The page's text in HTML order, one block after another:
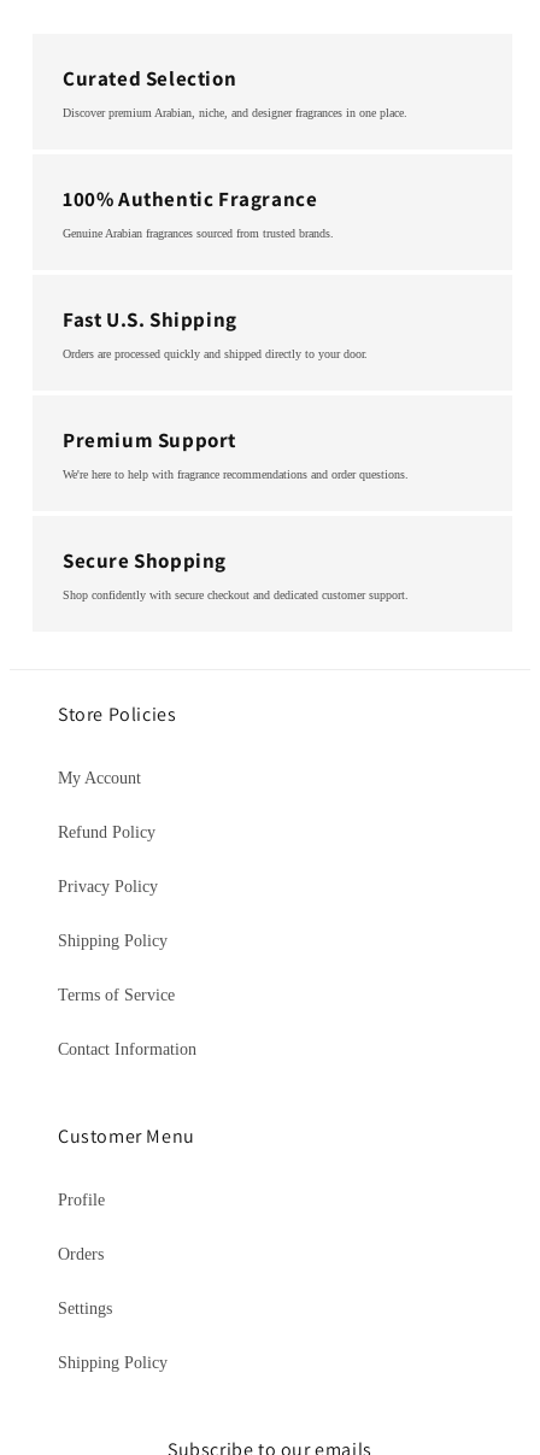
Curated Selection
Discover premium Arabian, niche, and designer fragrances in one place.
100% Authentic Fragrance
Genuine Arabian fragrances sourced from trusted brands.
Fast U.S. Shipping
Orders are processed quickly and shipped directly to your door.
Premium Support
We're here to help with fragrance recommendations and order questions.
Secure Shopping
Shop confidently with secure checkout and dedicated customer support.
Store Policies
My Account
Refund Policy
Privacy Policy
Shipping Policy
Terms of Service
Contact Information
Customer Menu
Profile
Orders
Settings
Shipping Policy